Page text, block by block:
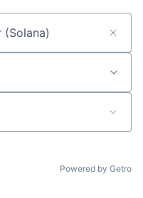
Powered by Getro